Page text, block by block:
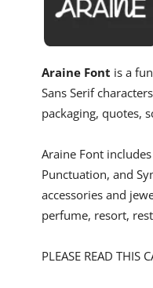
Araine Font is a
Sans Serif
packaging, quotes,
Araine Font
Punctuation, and
accessories and
perfume, resort,
PLEASE READ THIS